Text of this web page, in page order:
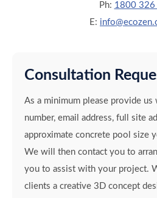
Ph: 1800 326
E:
Consultation
As a minimum please provide
number, email address, full site
approximate concrete pool size
We will then contact you to
you to assist with your project.
clients a creative 3D concept